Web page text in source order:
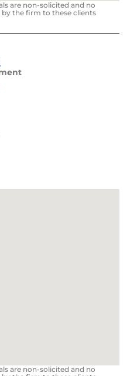
are non-solicited and no
the firm to these clients
are non-solicited and no